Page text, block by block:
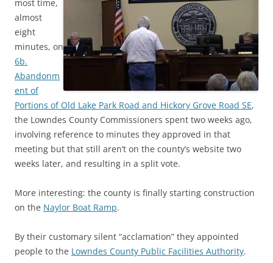
most time,
almost
eight
minutes, on
6b.
Abandonm
ent of
Portions of Old Lake Park Road and Hickory Grove Road SE,
the Lowndes County Commissioners spent two weeks ago,
involving reference to minutes they approved in that
meeting but that still aren’t on the county’s website two
weeks later, and resulting in a split vote.
More interesting: the county is finally starting construction
on the Naylor Boat Ramp.
By their customary silent “acclamation” they appointed
people to the Lowndes County Public Facilities Authority.